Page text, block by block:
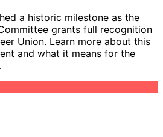
a historic milestone as the
grants full recognition
Union. Learn more about this
and what it means for the